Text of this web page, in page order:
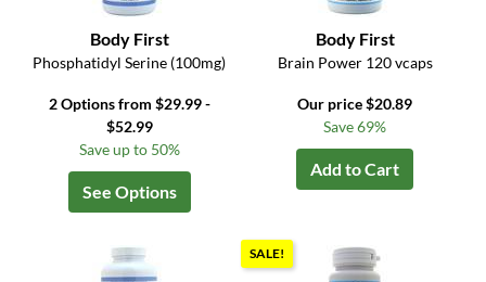
Body First
Phosphatidyl Serine (100mg)
2 Options from $29.99 -
$52.99
Save up to 50%
See Options
Body First
Brain Power 120 vcaps
Our price $20.89
Save 69%
Add to Cart
SALE!